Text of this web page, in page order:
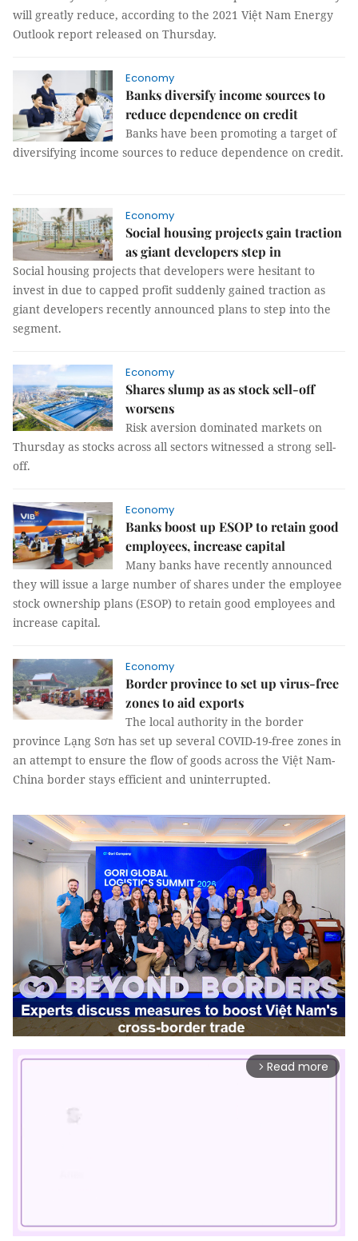
will greatly reduce, according to the 2021 Việt Nam Energy
Outlook report released on Thursday.
Economy
Banks diversify income sources to
reduce dependence on credit
Banks have been promoting a target of
diversifying income sources to reduce dependence on credit.
Economy
Social housing projects gain traction
as giant developers step in
Social housing projects that developers were hesitant to
invest in due to capped profit suddenly gained traction as
giant developers recently announced plans to step into the
segment.
Economy
Shares slump as as stock sell-off
worsens
Risk aversion dominated markets on
Thursday as stocks across all sectors witnessed a strong sell-
off.
Economy
Banks boost up ESOP to retain good
employees, increase capital
Many banks have recently announced
they will issue a large number of shares under the employee
stock ownership plans (ESOP) to retain good employees and
increase capital.
Economy
Border province to set up virus-free
zones to aid exports
The local authority in the border
province Lạng Sơn has set up several COVID-19-free zones in
an attempt to ensure the flow of goods across the Việt Nam-
China border stays efficient and uninterrupted.
arrow_forward_ios Read more